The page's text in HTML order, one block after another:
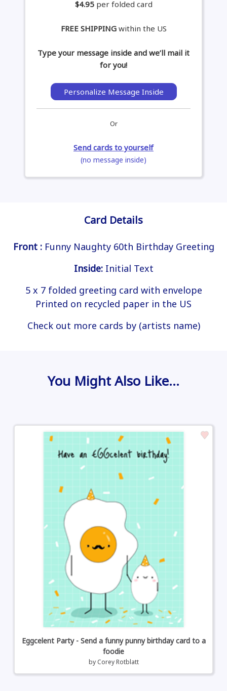
$4.95 per folded card
FREE SHIPPINGwithin the US
Type your message inside and we’ll mail it
for you!
Personalize Message Inside
Or
Send cards to yourself
(no message inside)
Card Details
Front : Funny Naughty 60th Birthday Greeting
Inside:Initial Text
5 x 7 folded greeting card with envelope
Printed on recycled paper in the US
Check out more cards by (artists name)
You Might Also Like…
Eggcelent Party - Send a funny punny birthday card to a
foodie
by Corey Rotblatt